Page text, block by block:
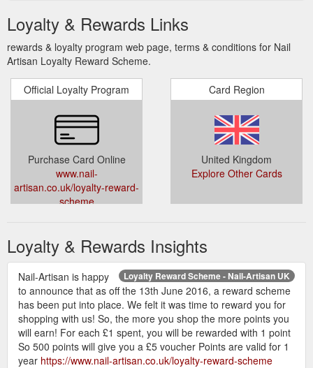
Loyalty & Rewards Links
rewards & loyalty program web page, terms & conditions for Nail
Artisan Loyalty Reward Scheme.
Official Loyalty Program
Purchase Card Online
www.nail-
artisan.co.uk/loyalty-reward-
scheme
Card Region
United Kingdom
Explore Other Cards
Loyalty & Rewards Insights
Loyalty Reward Scheme - Nail-Artisan UK
Nail-Artisan is happy
to announce that as off the 13th June 2016, a reward scheme
has been put into place. We felt it was time to reward you for
shopping with us! So, the more you shop the more points you
will earn! For each £1 spent, you will be rewarded with 1 point
So 500 points will give you a £5 voucher Points are valid for 1
year https://www.nail-artisan.co.uk/loyalty-reward-scheme